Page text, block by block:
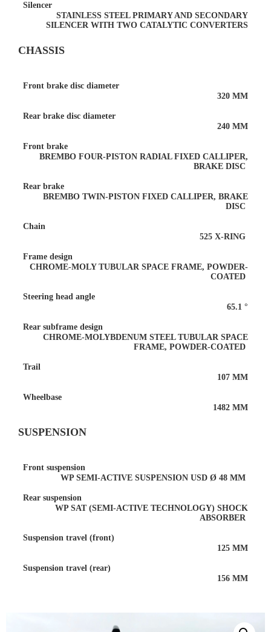
Silencer
STAINLESS STEEL PRIMARY AND SECONDARY
SILENCER WITH TWO CATALYTIC CONVERTERS
CHASSIS
Front brake disc diameter
320 MM
Rear brake disc diameter
240 MM
Front brake
BREMBO FOUR-PISTON RADIAL FIXED CALLIPER,
BRAKE DISC
Rear brake
BREMBO TWIN-PISTON FIXED CALLIPER, BRAKE
DISC
Chain
525 X-RING
Frame design
CHROME-MOLY TUBULAR SPACE FRAME, POWDER-
COATED
Steering head angle
65.1 °
Rear subframe design
CHROME-MOLYBDENUM STEEL TUBULAR SPACE
FRAME, POWDER-COATED
Trail
107 MM
Wheelbase
1482 MM
SUSPENSION
Front suspension
WP SEMI-ACTIVE SUSPENSION USD Ø 48 MM
Rear suspension
WP SAT (SEMI-ACTIVE TECHNOLOGY) SHOCK
ABSORBER
Suspension travel (front)
125 MM
Suspension travel (rear)
156 MM